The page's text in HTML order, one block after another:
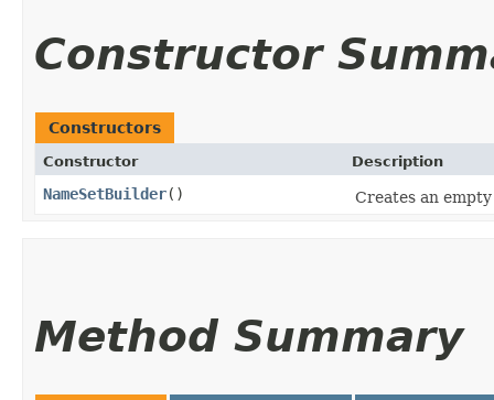
Constructor
Constructors
Constructor Description
NameSetBuilder() Creates an
Method Summary